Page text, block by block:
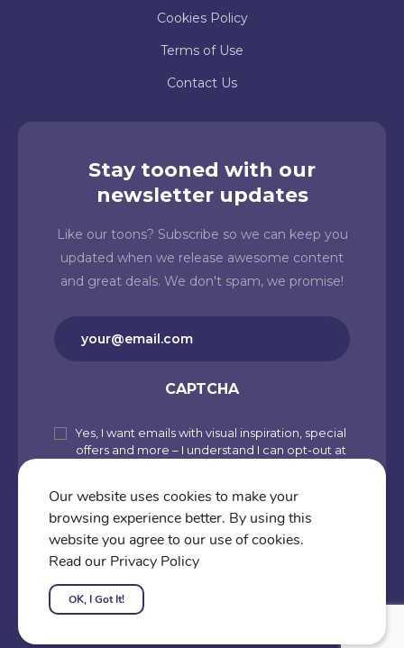
Cookies Policy
Terms of Use
Contact Us
Stay tooned with our
newsletter updates
Like our toons? Subscribe so we can keep you
updated when we release awesome content
and great deals. We don't spam, we promise!
CAPTCHA
Subscribe
to
our
newsletter
Yes, I want emails with visual inspiration, special
offers and more – I understand I can opt-out at
(including Use of Cookies and Other
Technologies) and Terms of Use.
Subscribe
Our website uses cookies to make your
browsing experience better. By using this
website you agree to our use of cookies.
Read our Privacy Policy
OK, I Got It!